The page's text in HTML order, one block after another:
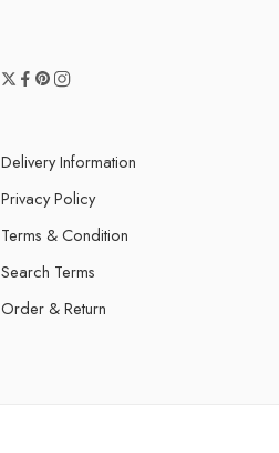
Delivery Information
Privacy Policy
Terms & Condition
Search Terms
Order & Return